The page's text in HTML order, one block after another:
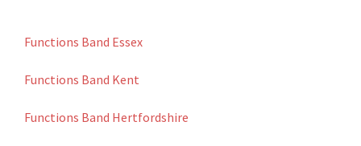
Functions Band Essex
Functions Band Kent
Functions Band Hertfordshire